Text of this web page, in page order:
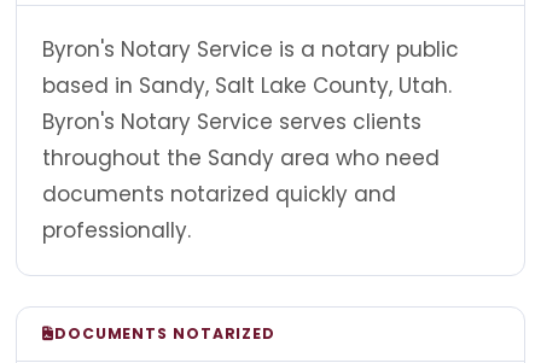
Byron's Notary Service is a notary public
based in Sandy, Salt Lake County, Utah.
Byron's Notary Service serves clients
throughout the Sandy area who need
documents notarized quickly and
professionally.
DOCUMENTS NOTARIZED